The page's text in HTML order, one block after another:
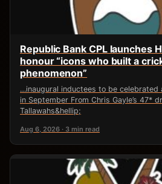
Republic Bank CPL launches
honour “icons who built a
phenomenon”
…inaugural inductees to be celebrated
in September From Chris Gayle’s 47*
Tallawahs&hellip;
Aug 6, 2026 · 3 min read